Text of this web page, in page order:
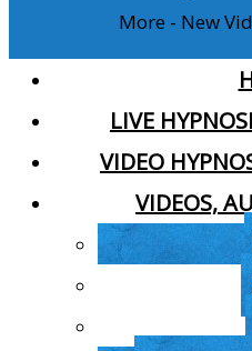
More - New
LIVE
VIDEO
VIDEOS,